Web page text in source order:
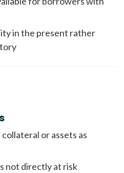
in the present rather
or assets as
not directly at risk